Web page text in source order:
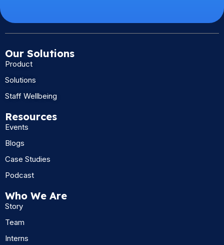
Our Solutions
Product
Solutions
Staff Wellbeing
Resources
Events
Blogs
Case Studies
Podcast
Who We Are
Story
Team
Interns